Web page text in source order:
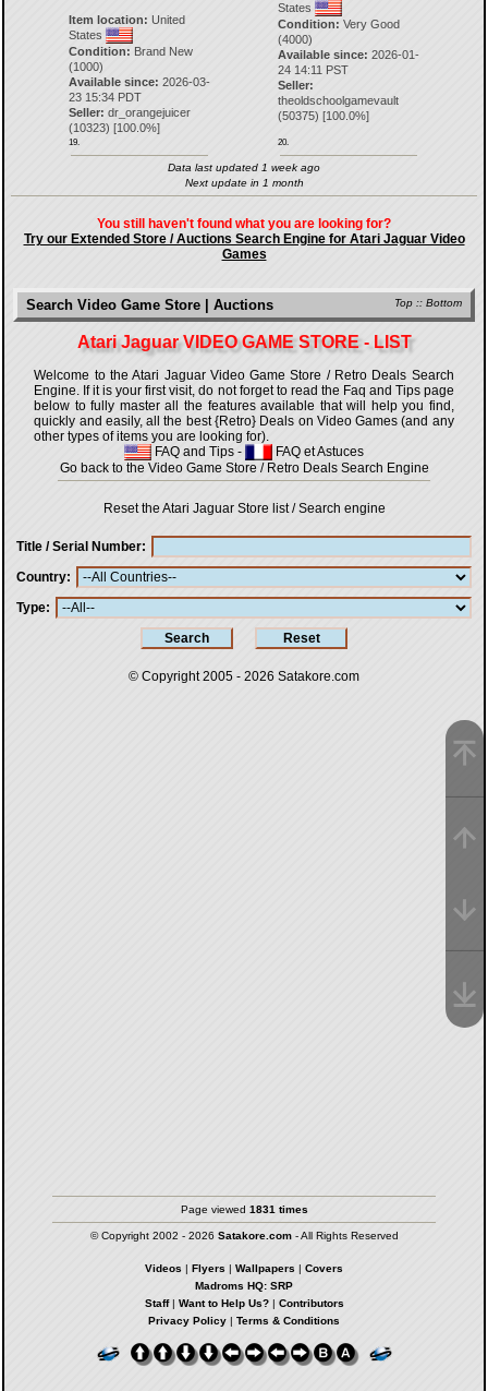
Item location: United
States
Condition: Brand New
(1000)
Available since: 2026-03-
23 15:34 PDT
Seller: dr_orangejuicer
(10323) [100.0%]
19.
States
Condition: Very Good
(4000)
Available since: 2026-01-
24 14:11 PST
Seller:
theoldschoolgamevault
(50375) [100.0%]
20.
Data last updated 1 week ago
Next update in 1 month
You still haven't found what you are looking for?
Try our Extended Store / Auctions Search Engine for Atari Jaguar Video
Games
Top :: Bottom
Search Video Game Store | Auctions
Atari Jaguar VIDEO GAME STORE - LIST
Welcome to the Atari Jaguar Video Game Store / Retro Deals Search
Engine. If it is your first visit, do not forget to read the Faq and Tips page
below to fully master all the features available that will help you find,
quickly and easily, all the best {Retro} Deals on Video Games (and any
other types of items you are looking for).
FAQ and Tips -
FAQ et Astuces
Go back to the Video Game Store / Retro Deals Search Engine
Reset the Atari Jaguar Store list / Search engine
Title / Serial Number
Country
Type
© Copyright 2005 - 2026 Satakore.com
Page viewed 1831 times
© Copyright 2002 - 2026 Satakore.com- All Rights Reserved
Videos | Flyers | Wallpapers | Covers
Madroms HQ: SRP
Staff| Want to Help Us?| Contributors
Privacy Policy | Terms & Conditions